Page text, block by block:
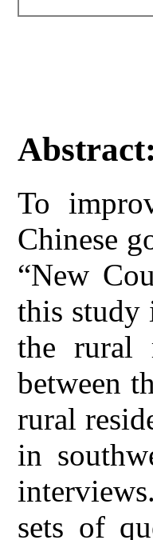
Abstract:
To
Chinese
“New
this study
the rural
between
rural
in
sets of